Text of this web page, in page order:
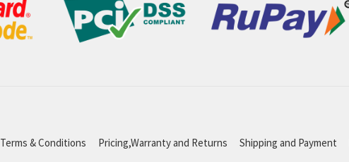
Terms & Conditions Pricing,Warranty and Returns Shipping and Payment